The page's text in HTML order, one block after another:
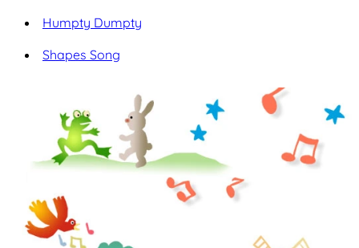
Humpty Dumpty
Shapes Song